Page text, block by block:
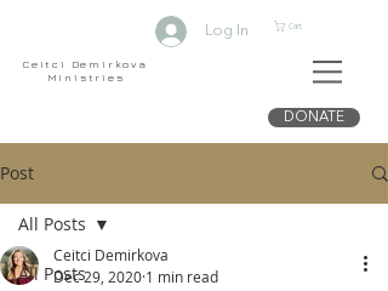
Ceitci Demirkova
Ministries
Log In Cart
DONATE
Post
All Posts
All Posts
Ceitci Demirkova
Dec 29, 2020 1 min read